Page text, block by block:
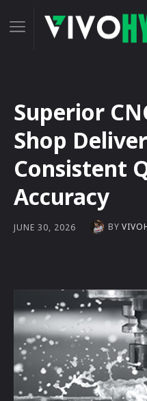
Superior
Shop
Consistent
Accuracy
JUNE 30, 2026 BY